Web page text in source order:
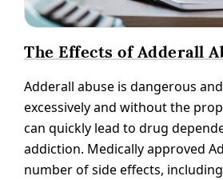
The Effects of Adderall
Adderall abuse is dangerous
excessively and without the
can quickly lead to drug
addiction. Medically approved
number of side effects,